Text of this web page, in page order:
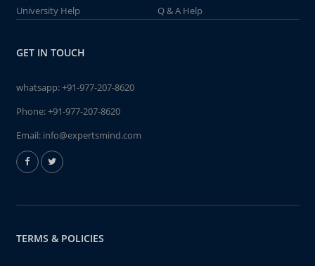
University Help
Q & A Help
GET IN TOUCH
whatsapp:+91-977-207-8620
Phone:+91-977-207-8620
Email: info@expertsmind.com
TERMS & POLICIES